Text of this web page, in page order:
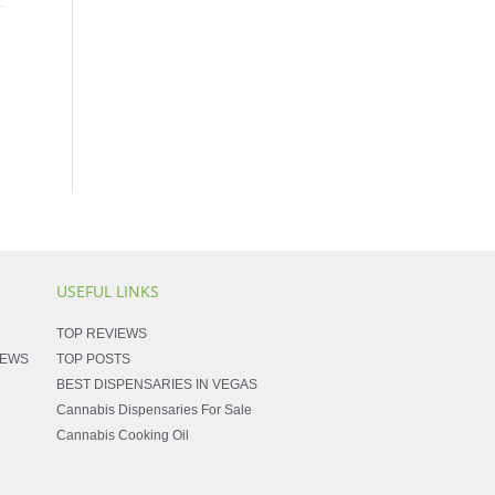
USEFUL LINKS
TOP REVIEWS
TOP POSTS
BEST DISPENSARIES IN VEGAS
Cannabis Dispensaries For Sale
Cannabis Cooking Oil